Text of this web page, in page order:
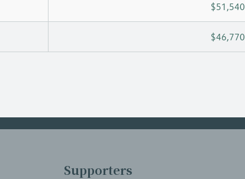
$51,540
$46,770
Supporters